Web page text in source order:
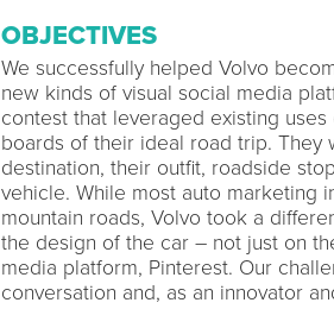
OBJECTIVES
We successfully helped Volvo
new kinds of visual social media
contest that leveraged existing
boards of their ideal road trip.
destination, their outfit, roadside
vehicle. While most auto marketing
mountain roads, Volvo took a
the design of the car – not just on
media platform, Pinterest. Our
conversation and, as an innovator